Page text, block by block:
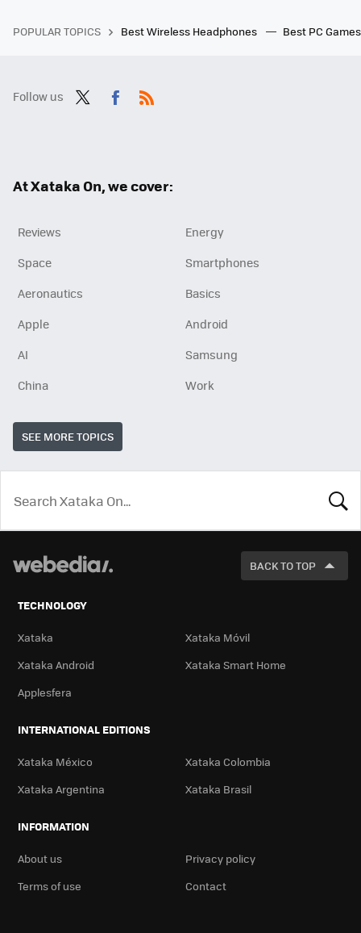
POPULAR TOPICS Best Wireless Headphones Best PC
Follow us
At Xataka On, we cover:
Reviews
Energy
Space
Smartphones
Aeronautics
Basics
Apple
Android
AI
Samsung
China
Work
SEE MORE TOPICS
LOOK
FOR
BACK TO TOP
TECHNOLOGY
Xataka
Xataka Móvil
Xataka Android
Xataka Smart Home
Applesfera
INTERNATIONAL EDITIONS
Xataka México
Xataka Colombia
Xataka Argentina
Xataka Brasil
INFORMATION
About us
Privacy policy
Terms of use
Contact